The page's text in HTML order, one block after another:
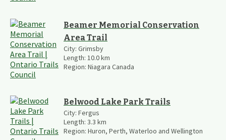
Beamer Memorial Conservation
Area Trail
City: Grimsby
Length: 10.0km
Region: Niagara Canada
Belwood Lake Park Trails
City: Fergus
Length: 3.3 km
Region: Huron, Perth, Waterloo and Wellington